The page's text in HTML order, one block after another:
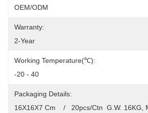
OEM/ODM
Warranty:
2-Year
Working Temperature(℃):
-20 - 40
Packaging Details:
16X16X7 Cm    /   20pcs/Ctn  G.W. 16KG,